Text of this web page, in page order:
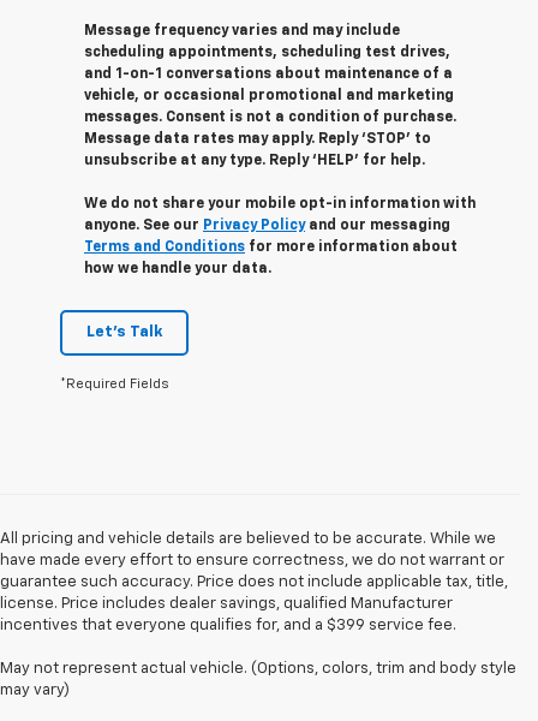
Message frequency varies and may include
scheduling appointments, scheduling test drives,
and 1-on-1 conversations about maintenance of a
vehicle, or occasional promotional and marketing
messages. Consent is not a condition of purchase.
Message data rates may apply. Reply ‘STOP’ to
unsubscribe at any type. Reply ‘HELP’ for help.
We do not share your mobile opt-in information with
anyone. See our Privacy Policyand our messaging
Terms and Conditions for more information about
how we handle your data.
Let's Talk
*Required Fields
All pricing and vehicle details are believed to be accurate. While we
have made every effort to ensure correctness, we do not warrant or
guarantee such accuracy. Price does not include applicable tax, title,
license. Price includes dealer savings, qualified Manufacturer
incentives that everyone qualifies for, and a $399 service fee.
May not represent actual vehicle. (Options, colors, trim and body style
may vary)